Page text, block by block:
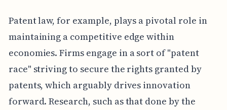
Patent law, for example, plays a pivotal role in
maintaining a competitive edge within
economies. Firms engage in a sort of "patent
race" striving to secure the rights granted by
patents, which arguably drives innovation
forward. Research, such as that done by the